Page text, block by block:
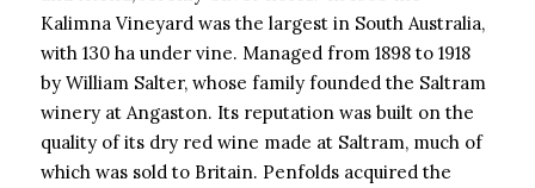
Kalimna Vineyard was the largest in South Australia,
with 130 ha under vine. Managed from 1898 to 1918
by William Salter, whose family founded the Saltram
winery at Angaston. Its reputation was built on the
quality of its dry red wine made at Saltram, much of
which was sold to Britain. Penfolds acquired the